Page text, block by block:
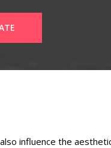
influence the